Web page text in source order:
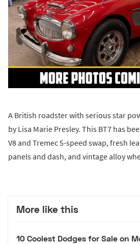
A British roadster with serious star
by Lisa Marie Presley. This BT7 has
V8 and Tremec 5-speed swap, fresh
panels and dash, and vintage alloy
More like this
10 Coolest Dodges for Sale on